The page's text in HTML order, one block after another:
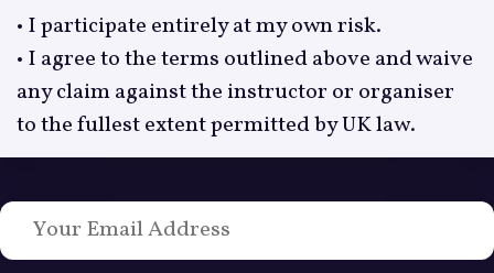
• I participate entirely at my own risk.
• I agree to the terms outlined above and waive
any claim against the instructor or organiser
to the fullest extent permitted by UK law.